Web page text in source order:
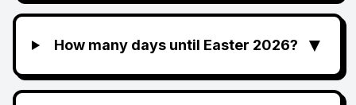
How many days until Easter 2026? ▼